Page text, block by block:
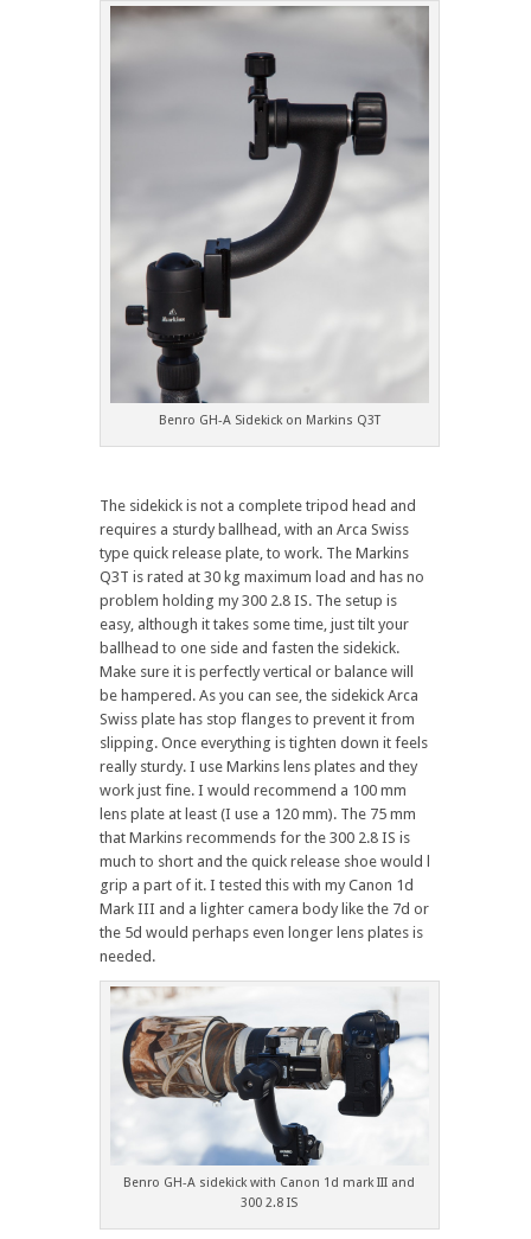
Benro GH-A Sidekick on Markins Q3T
The sidekick is not a complete tripod head and
requires a sturdy ballhead, with an Arca Swiss
type quick release plate, to work. The Markins
Q3T is rated at 30 kg maximum load and has no
problem holding my 300 2.8 IS. The setup is
easy, although it takes some time, just tilt your
ballhead to one side and fasten the sidekick.
Make sure it is perfectly vertical or balance will
be hampered. As you can see, the sidekick Arca
Swiss plate has stop flanges to prevent it from
slipping. Once everything is tighten down it feels
really sturdy. I use Markins lens plates and they
work just fine. I would recommend a 100 mm
lens plate at least (I use a 120 mm). The 75 mm
that Markins recommends for the 300 2.8 IS is
much to short and the quick release shoe would l
grip a part of it. I tested this with my Canon 1d
Mark III and a lighter camera body like the 7d or
the 5d would perhaps even longer lens plates is
needed.
Benro GH-A sidekick with Canon 1d mark III and
300 2.8 IS